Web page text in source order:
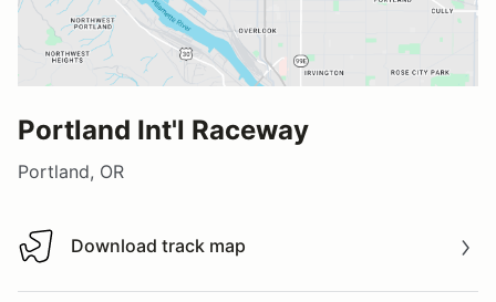
Portland Int'l Raceway
Portland, OR
Download track map
Download track map